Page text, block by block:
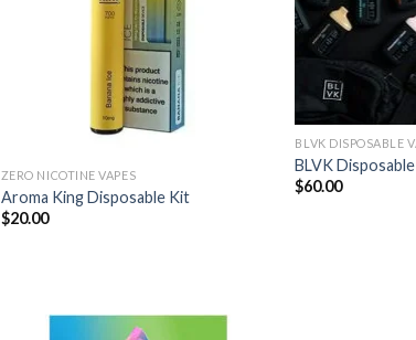
ZERO NICOTINE VAPES
Aroma King Disposable Kit
$20.00
BLVK DISPOSABLE
BLVK
$60.00